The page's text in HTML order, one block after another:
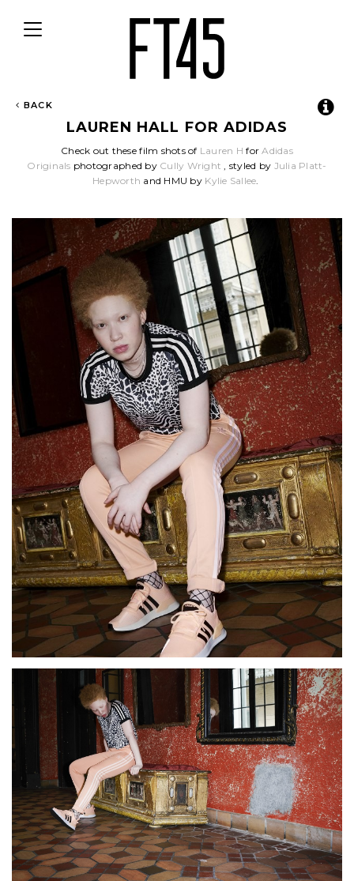
Toggle
navigation
BACK
LAUREN HALL FOR ADIDAS
Check out these film shots of Lauren H forAdidas
Originals photographed by Cully Wright, styled by Julia Platt-
Hepworth and HMU by Kylie Sallee.